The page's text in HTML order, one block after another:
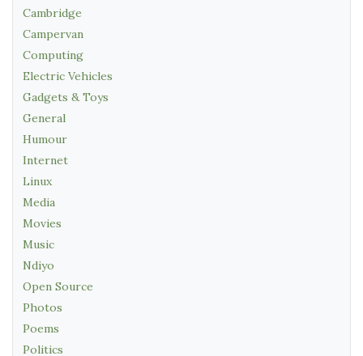
Cambridge
Campervan
Computing
Electric Vehicles
Gadgets & Toys
General
Humour
Internet
Linux
Media
Movies
Music
Ndiyo
Open Source
Photos
Poems
Politics